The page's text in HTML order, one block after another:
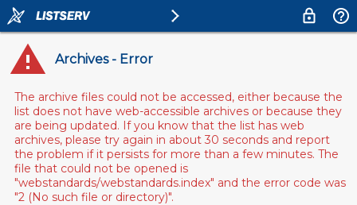
Archives - Error
The archive files could not be accessed, either because the
list does not have web-accessible archives or because they
are being updated. If you know that the list has web
archives, please try again in about 30 seconds and report
the problem if it persists for more than a few minutes. The
file that could not be opened is
"webstandards/webstandards.index" and the error code was
"2 (No such file or directory)".